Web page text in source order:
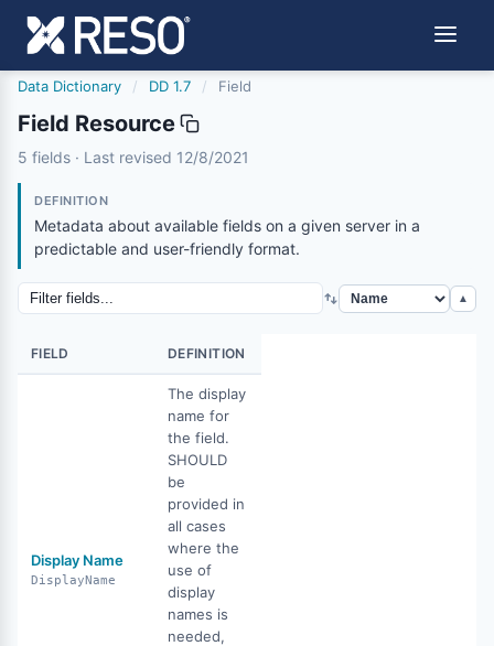
Data Dictionary / DD 1.7 / Field
Field Resource
field
5 fields · Last revised 12/8/2021
12/8/2021
DEFINITION
Metadata about available fields on a given server in a
predictable and user-friendly format.
▲
FIELD DEFINITION
Display Name
DisplayName
The display
name for
the field.
SHOULD
be
provided in
all cases
where the
use of
display
names is
needed,